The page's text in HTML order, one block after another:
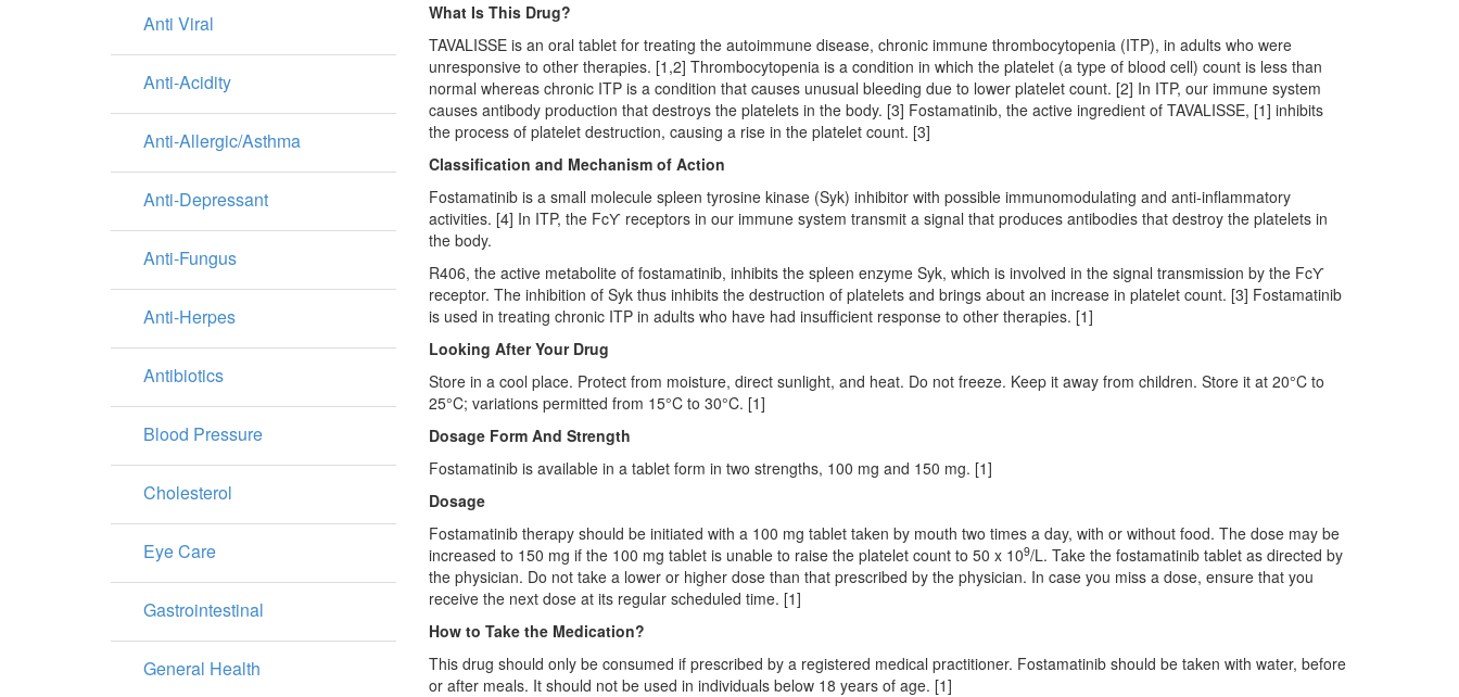
What Is This Drug?
TAVALISSE is an oral tablet for treating the autoimmune disease, chronic immune thrombocytopenia (ITP), in adults who were
unresponsive to other therapies. [1,2] Thrombocytopenia is a condition in which the platelet (a type of blood cell) count is less than
normal whereas chronic ITP is a condition that causes unusual bleeding due to lower platelet count. [2] In ITP, our immune system
causes antibody production that destroys the platelets in the body. [3] Fostamatinib, the active ingredient of TAVALISSE, [1] inhibits
the process of platelet destruction, causing a rise in the platelet count. [3]
Classification and Mechanism of Action
Fostamatinib is a small molecule spleen tyrosine kinase (Syk) inhibitor with possible immunomodulating and anti‑inflammatory
activities. [4] In ITP, the FcƳ receptors in our immune system transmit a signal that produces antibodies that destroy the platelets in
the body.
R406, the active metabolite of fostamatinib, inhibits the spleen enzyme Syk, which is involved in the signal transmission by the FcƳ
receptor. The inhibition of Syk thus inhibits the destruction of platelets and brings about an increase in platelet count. [3] Fostamatinib
is used in treating chronic ITP in adults who have had insufficient response to other therapies. [1]
Looking After Your Drug
Store in a cool place. Protect from moisture, direct sunlight, and heat. Do not freeze. Keep it away from children. Store it at 20°C to
25°C; variations permitted from 15°C to 30°C. [1]
Dosage Form And Strength
Fostamatinib is available in a tablet form in two strengths, 100 mg and 150 mg. [1]
Dosage
Fostamatinib therapy should be initiated with a 100 mg tablet taken by mouth two times a day, with or without food. The dose may be
increased to 150 mg if the 100 mg tablet is unable to raise the platelet count to 50 x 109/L. Take the fostamatinib tablet as directed by
the physician. Do not take a lower or higher dose than that prescribed by the physician. In case you miss a dose, ensure that you
receive the next dose at its regular scheduled time. [1]
How to Take the Medication?
This drug should only be consumed if prescribed by a registered medical practitioner. Fostamatinib should be taken with water, before
or after meals. It should not be used in individuals below 18 years of age. [1]
Anti Viral
Anti-Acidity
Anti-Allergic/Asthma
Anti-Depressant
Anti-Fungus
Anti-Herpes
Antibiotics
Blood Pressure
Cholesterol
Eye Care
Gastrointestinal
General Health